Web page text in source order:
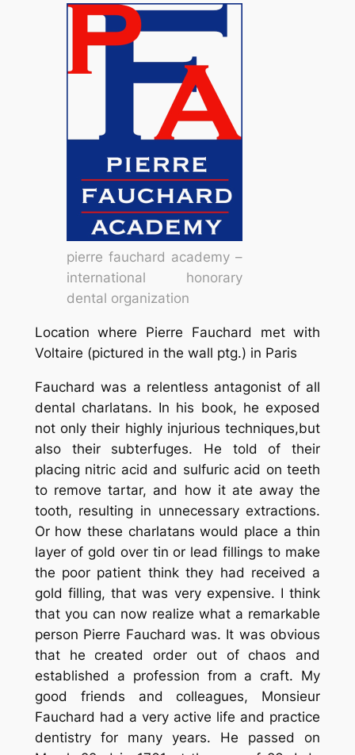
pierre fauchard academy –
international honorary
dental organization
Location where Pierre Fauchard met with
Voltaire (pictured in the wall ptg.) in Paris
Fauchard was a relentless antagonist of all
dental charlatans. In his book, he exposed
not only their highly injurious techniques,but
also their subterfuges. He told of their
placing nitric acid and sulfuric acid on teeth
to remove tartar, and how it ate away the
tooth, resulting in unnecessary extractions.
Or how these charlatans would place a thin
layer of gold over tin or lead fillings to make
the poor patient think they had received a
gold filling, that was very expensive. I think
that you can now realize what a remarkable
person Pierre Fauchard was. It was obvious
that he created order out of chaos and
established a profession from a craft. My
good friends and colleagues, Monsieur
Fauchard had a very active life and practice
dentistry for many years. He passed on